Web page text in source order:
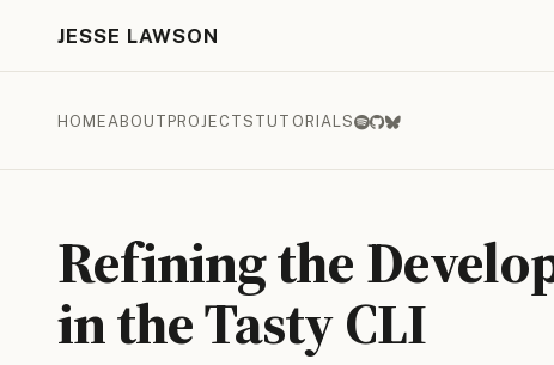
JESSE LAWSON
HOME ABOUT PROJECTS TUTORIALS
Refining the
in the Tasty CLI